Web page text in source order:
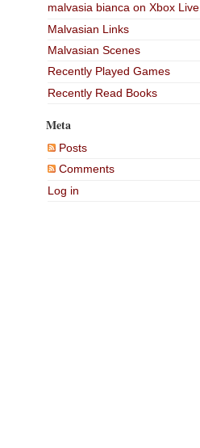
malvasia bianca on Xbox Live
Malvasian Links
Malvasian Scenes
Recently Played Games
Recently Read Books
Meta
Posts
Comments
Log in